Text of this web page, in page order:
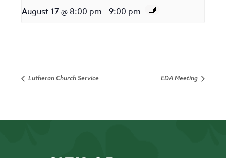
August 17 @ 8:00 pm - 9:00 pm
Lutheran Church Service EDA Meeting